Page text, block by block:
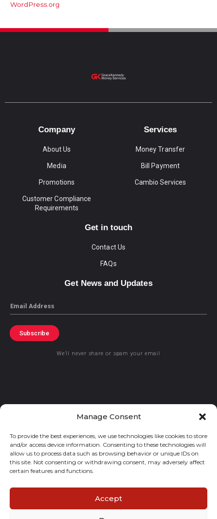
Manage Consent
To provide the best experiences, we use technologies like cookies to store
and/or access device information. Consenting to these technologies will
allow us to process data such as browsing behavior or unique IDs on
this site. Not consenting or withdrawing consent, may adversely affect
certain features and functions.
Accept
WordPress.org
Company
About Us
Media
Promotions
Customer Compliance
Requirements
Services
Money Transfer
Bill Payment
Cambio Services
Get in touch
Contact Us
FAQs
Get News and Updates
Email
Subscribe
We’ll never share or spam your email
© 2021 GraceKennedy Limited
Gracekennedy Money Services And The Logo Are Registered
Trademarks Of Gracekennedy Limited.